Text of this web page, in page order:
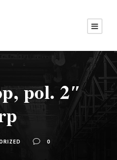
pol. 2″
0